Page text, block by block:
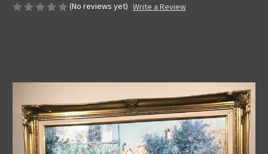
(No reviews yet) Write a Review